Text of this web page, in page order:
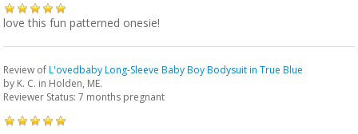
love this fun patterned onesie!
Review ofL'ovedbaby Long-Sleeve Baby Boy Bodysuit in True Blue
by K. C. in Holden, ME.
Reviewer Status: 7 months pregnant